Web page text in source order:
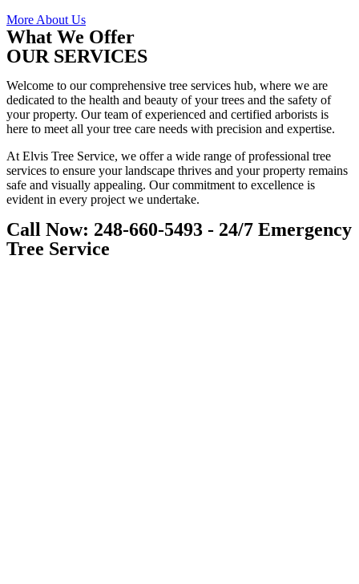
More About Us
What We Offer
OUR SERVICES
Welcome to our comprehensive tree services hub, where we are
dedicated to the health and beauty of your trees and the safety of
your property. Our team of experienced and certified arborists is
here to meet all your tree care needs with precision and expertise.
At Elvis Tree Service, we offer a wide range of professional tree
services to ensure your landscape thrives and your property remains
safe and visually appealing. Our commitment to excellence is
evident in every project we undertake.
Call Now: 248-660-5493 - 24/7 Emergency
Tree Service